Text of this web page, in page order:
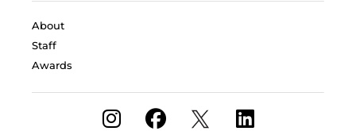
About
Staff
Awards